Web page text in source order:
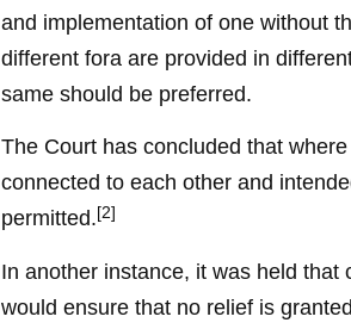
and implementation of one without
different fora are provided in
same should be preferred.
The Court has concluded that
connected to each other and
permitted.[2]
In another instance, it was held that
would ensure that no relief is